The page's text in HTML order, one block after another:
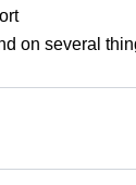
on several